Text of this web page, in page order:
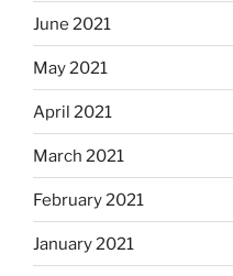
June 2021
May 2021
April 2021
March 2021
February 2021
January 2021